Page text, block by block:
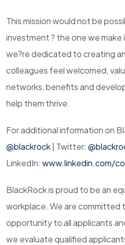
This mission would not be
investment ? the one we
we?re dedicated to creating
colleagues feel welcomed,
networks, benefits and
help them thrive.
For additional information on
@blackrock | Twitter:
LinkedIn: www.linkedin.com/
BlackRock is proud to be an
workplace. We are committed
opportunity to all applicants
we evaluate qualified